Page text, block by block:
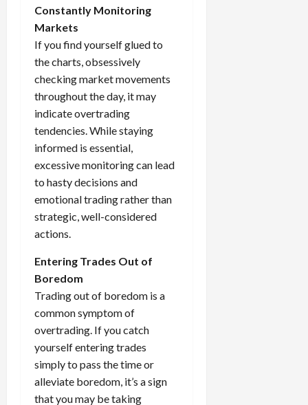
Constantly Monitoring
Markets
If you find yourself glued to
the charts, obsessively
checking market movements
throughout the day, it may
indicate overtrading
tendencies. While staying
informed is essential,
excessive monitoring can lead
to hasty decisions and
emotional trading rather than
strategic, well-considered
actions.
Entering Trades Out of
Boredom
Trading out of boredom is a
common symptom of
overtrading. If you catch
yourself entering trades
simply to pass the time or
alleviate boredom, it’s a sign
that you may be taking